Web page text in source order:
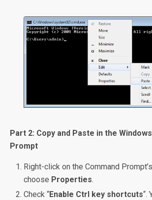
Part 2: Copy and Paste in the
Prompt
Right-click on the Command
choose Properties.
Check “Enable Ctrl key shortcuts“.